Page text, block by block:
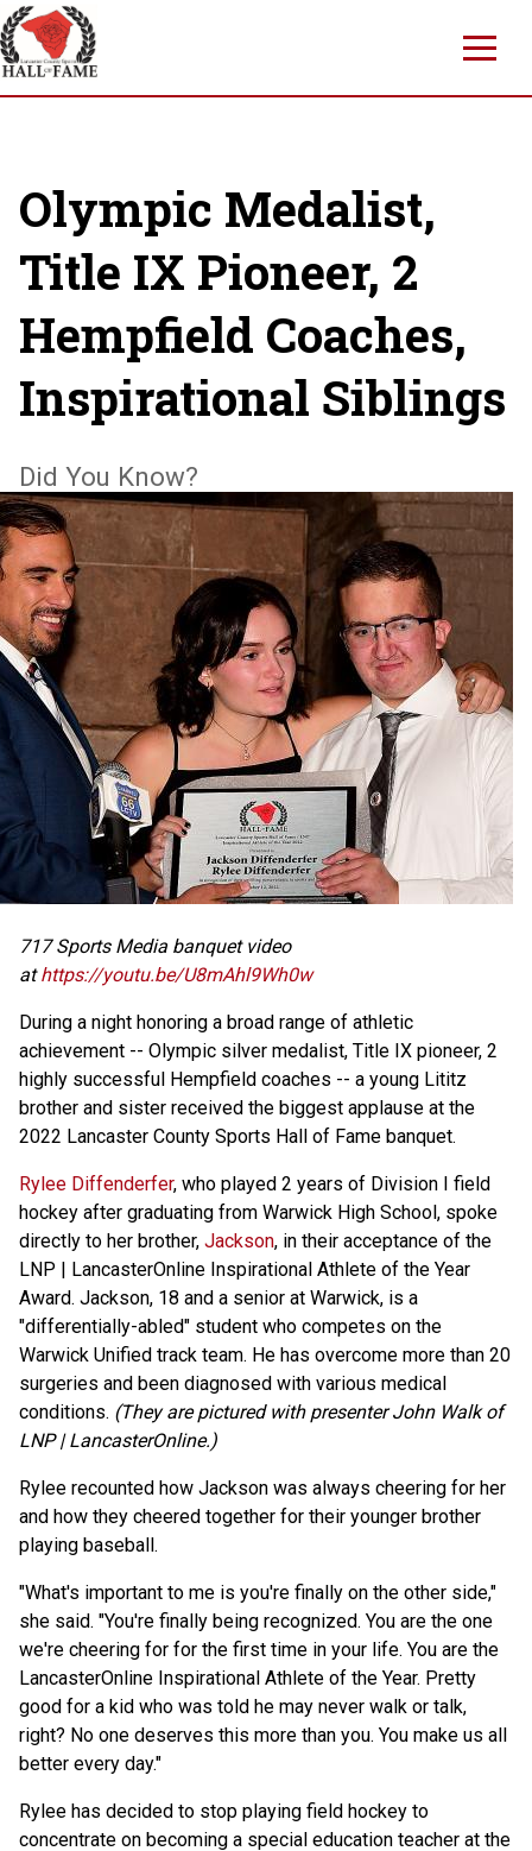
Skip
to
main
content
Olympic Medalist,
Title IX Pioneer, 2
Hempfield Coaches,
Inspirational Siblings
Did You Know?
717 Sports Media banquet video
athttps://youtu.be/U8mAhl9Wh0w
During a night honoring a broad range of athletic
achievement -- Olympic silver medalist, Title IX pioneer, 2
highly successful Hempfield coaches -- a young Lititz
brother and sister received the biggest applause at the
2022 Lancaster County Sports Hall of Fame banquet.
Rylee Diffenderfer, who played 2 years of Division I field
hockey after graduating from Warwick High School, spoke
directly to her brother, Jackson, in their acceptance of the
LNP | LancasterOnline Inspirational Athlete of the Year
Award. Jackson, 18 and a senior at Warwick, is a
"differentially-abled" student who competes on the
Warwick Unified track team. He has overcome more than 20
surgeries and been diagnosed with various medical
conditions. (They are pictured with presenter John Walk of
LNP | LancasterOnline.)
Rylee recounted how Jackson was always cheering for her
and how they cheered together for their younger brother
playing baseball.
"What's important to me is you're finally on the other side,"
she said. "You're finally being recognized. You are the one
we're cheering for for the first time in your life. You are the
LancasterOnline Inspirational Athlete of the Year. Pretty
good for a kid who was told he may never walk or talk,
right? No one deserves this more than you. You make us all
better every day."
Rylee has decided to stop playing field hockey to
concentrate on becoming a special education teacher at the